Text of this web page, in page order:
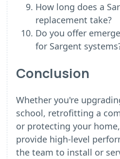
How long does a
replacement take?
Do you offer
for Sargent
Conclusion
Whether you're
school, retrofitting a
or protecting your
provide high-level
the team to install or